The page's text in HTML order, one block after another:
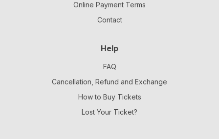
Online Payment Terms
Contact
Help
FAQ
Cancellation, Refund and Exchange
How to Buy Tickets
Lost Your Ticket?